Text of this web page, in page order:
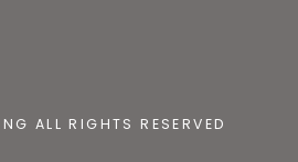
ALL RIGHTS RESERVED